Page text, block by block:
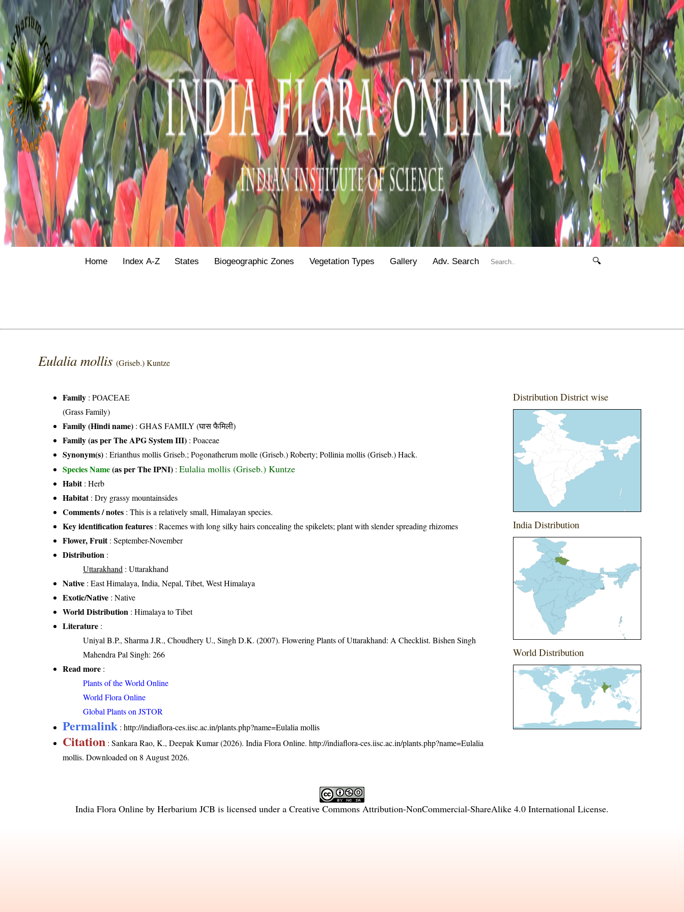
Home Index A-Z States Biogeographic Zones Vegetation Types Gallery Adv. Search 🔍
Eulalia mollis(Griseb.) Kuntze
Family :POACEAE
(Grass Family)
Family (Hindi name) : GHAS FAMILY (घास फैमिली)
Family (as per The APG System III) :Poaceae
Synonym(s) : Erianthus mollis Griseb.; Pogonatherum molle (Griseb.) Roberty; Pollinia mollis (Griseb.) Hack.
Species Name(as per The IPNI) :Eulalia mollis (Griseb.) Kuntze
Habit: Herb
Habitat: Dry grassy mountainsides
Comments / notes : This is a relatively small, Himalayan species.
Key identification features : Racemes with long silky hairs concealing the spikelets; plant with slender spreading rhizomes
Flower, Fruit: September-November
Distribution :
Uttarakhand : Uttarakhand
Native : East Himalaya, India, Nepal, Tibet, West Himalaya
Exotic/Native : Native
World Distribution : Himalaya to Tibet
Literature :
Uniyal B.P., Sharma J.R., Choudhery U., Singh D.K. (2007). Flowering Plants of Uttarakhand: A Checklist. Bishen Singh
Mahendra Pal Singh: 266
Read more :
Plants of the World Online
World Flora Online
Global Plants on JSTOR
Permalink :http://indiaflora-ces.iisc.ac.in/plants.php?name=Eulalia mollis
Citation : Sankara Rao, K., Deepak Kumar (2026). India Flora Online.http://indiaflora-ces.iisc.ac.in/plants.php?name=Eulalia
mollis. Downloaded on 8 August 2026.
Distribution District wise
India Distribution
World Distribution
India Flora Online by Herbarium JCB is licensed under a Creative Commons Attribution-NonCommercial-ShareAlike 4.0 International License.